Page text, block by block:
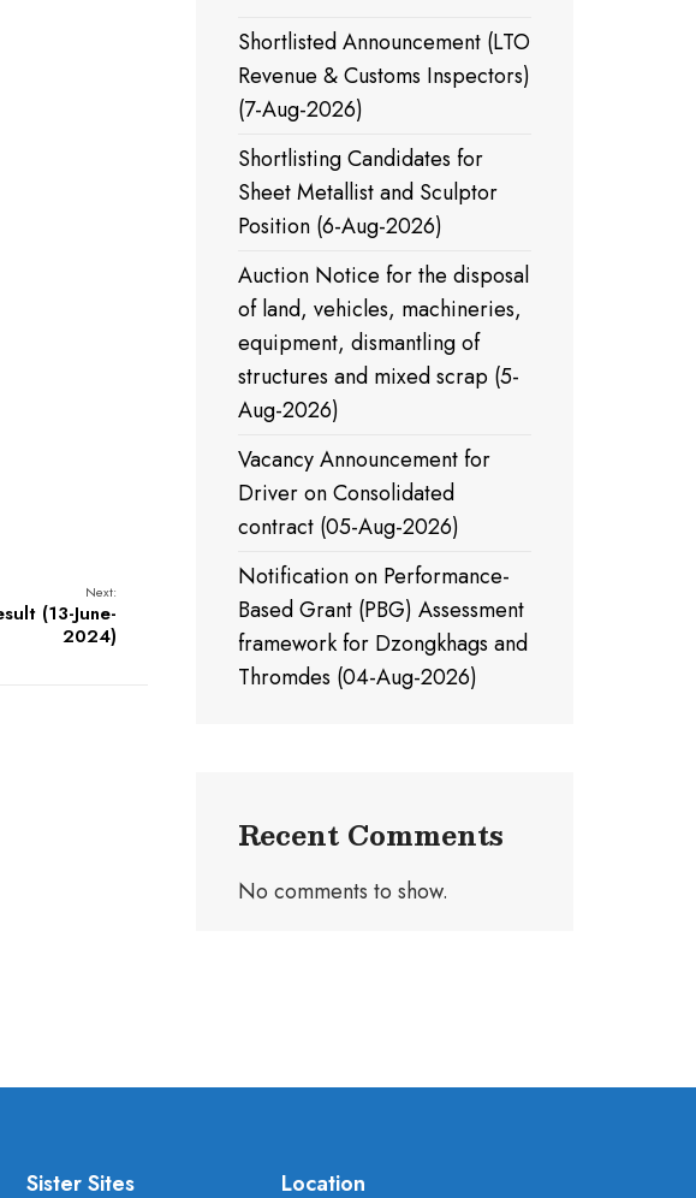
Next:
(13-June-
2024)
Shortlisted Announcement (LTO
Revenue & Customs Inspectors)
(7-Aug-2026)
Shortlisting Candidates for
Sheet Metallist and Sculptor
Position (6-Aug-2026)
Auction Notice for the disposal
of land, vehicles, machineries,
equipment, dismantling of
structures and mixed scrap (5-
Aug-2026)
Vacancy Announcement for
Driver on Consolidated
contract (05-Aug-2026)
Notification on Performance-
Based Grant (PBG) Assessment
framework for Dzongkhags and
Thromdes (04-Aug-2026)
Recent Comments
No comments to show.
Sister Sites Location